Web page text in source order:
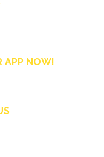
APP NOW!